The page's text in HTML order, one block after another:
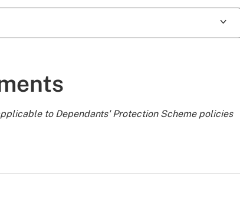
to Dependants' Protection Scheme policies